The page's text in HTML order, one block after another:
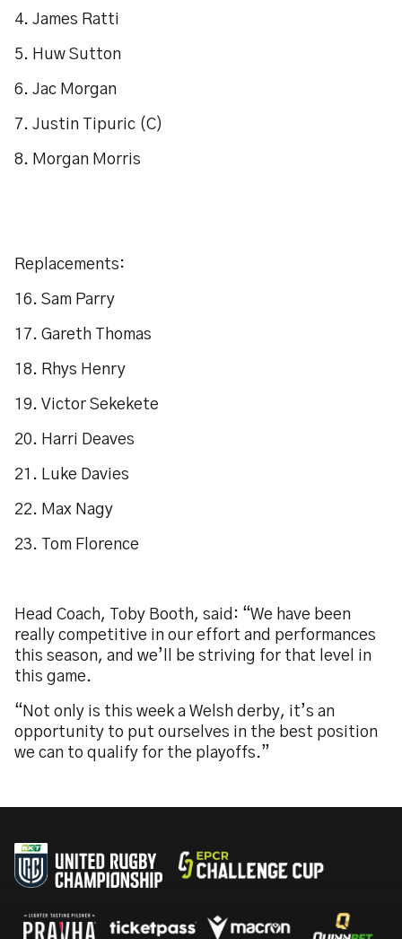
4. James Ratti
5. Huw Sutton
6. Jac Morgan
7. Justin Tipuric (C)
8. Morgan Morris
Replacements:
16. Sam Parry
17. Gareth Thomas
18. Rhys Henry
19. Victor Sekekete
20. Harri Deaves
21. Luke Davies
22. Max Nagy
23. Tom Florence
Head Coach, Toby Booth, said: “We have been
really competitive in our effort and performances
this season, and we’ll be striving for that level in
this game.
“Not only is this week a Welsh derby, it’s an
opportunity to put ourselves in the best position
we can to qualify for the playoffs.”